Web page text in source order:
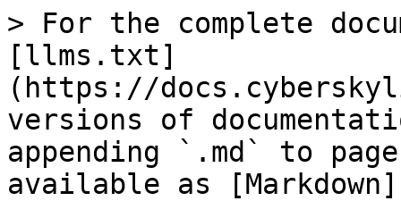
> For the complete
[llms.txt]
(https://
versions of
appending `.md` to
available as [Markdown]